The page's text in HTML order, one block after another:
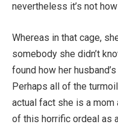
nevertheless it’s not
Whereas in that cage,
somebody she didn’t
found how her
Perhaps all of the
actual fact she is a
of this horrific ordeal as